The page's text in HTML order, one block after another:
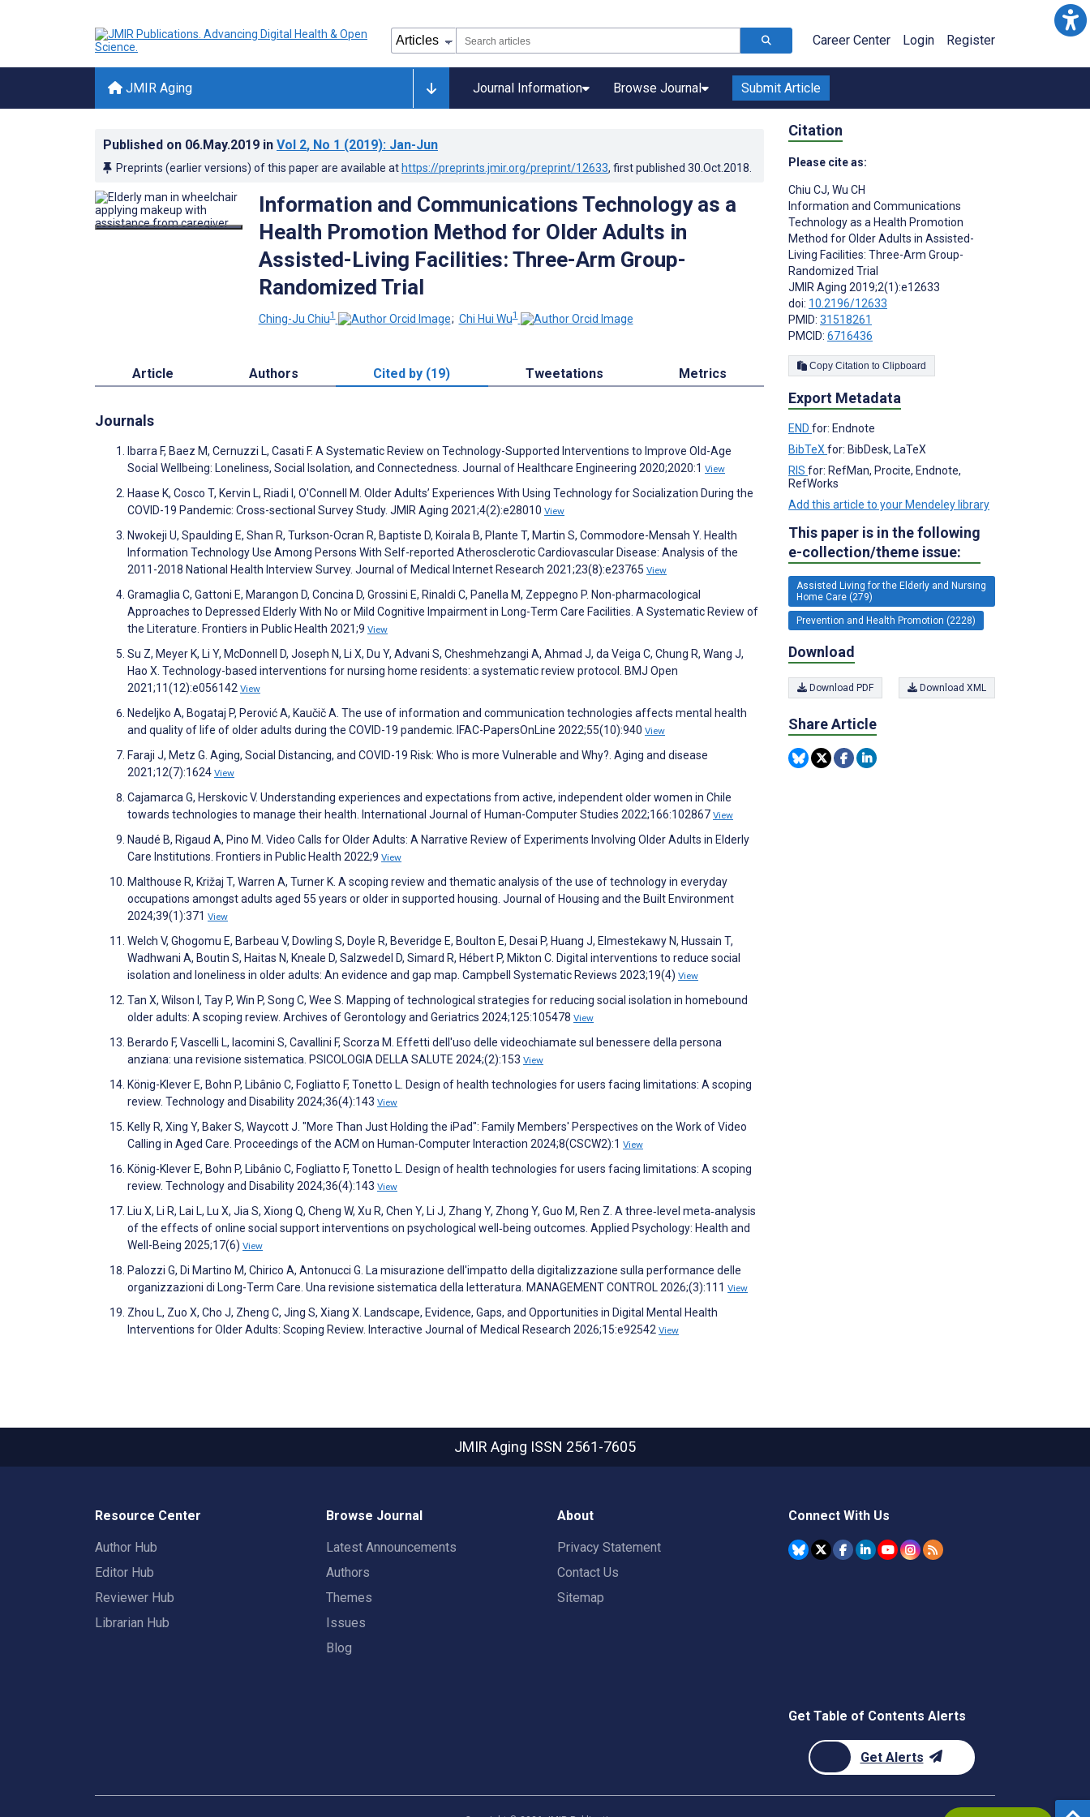
Career Center Login Register
JMIR Aging Journal Information Browse Journal Submit Article
Published on 06.May.2019 in Vol 2, No 1 (2019): Jan-Jun
Preprints (earlier versions) of this paper are available at https://preprints.jmir.org/preprint/12633, first published 30.Oct.2018
Information and Communications Technology as a
Health Promotion Method for Older Adults in
Assisted-Living Facilities: Three-Arm Group-
Randomized Trial
Ching-Ju Chiu1 ; Chi Hui Wu1
Article Authors Cited by (19) Tweetations Metrics
Journals
Ibarra F, Baez M, Cernuzzi L, Casati F. A Systematic Review on Technology-Supported Interventions to Improve Old-Age
Social Wellbeing: Loneliness, Social Isolation, and Connectedness. Journal of Healthcare Engineering 2020;2020:1 View
Haase K, Cosco T, Kervin L, Riadi I, O'Connell M. Older Adults’ Experiences With Using Technology for Socialization During the
COVID-19 Pandemic: Cross-sectional Survey Study. JMIR Aging 2021;4(2):e28010 View
Nwokeji U, Spaulding E, Shan R, Turkson-Ocran R, Baptiste D, Koirala B, Plante T, Martin S, Commodore-Mensah Y. Health
Information Technology Use Among Persons With Self-reported Atherosclerotic Cardiovascular Disease: Analysis of the
2011-2018 National Health Interview Survey. Journal of Medical Internet Research 2021;23(8):e23765 View
Gramaglia C, Gattoni E, Marangon D, Concina D, Grossini E, Rinaldi C, Panella M, Zeppegno P. Non-pharmacological
Approaches to Depressed Elderly With No or Mild Cognitive Impairment in Long-Term Care Facilities. A Systematic Review of
the Literature. Frontiers in Public Health 2021;9 View
Su Z, Meyer K, Li Y, McDonnell D, Joseph N, Li X, Du Y, Advani S, Cheshmehzangi A, Ahmad J, da Veiga C, Chung R, Wang J,
Hao X. Technology-based interventions for nursing home residents: a systematic review protocol. BMJ Open
2021;11(12):e056142 View
Nedeljko A, Bogataj P, Perović A, Kaučič A. The use of information and communication technologies affects mental health
and quality of life of older adults during the COVID-19 pandemic. IFAC-PapersOnLine 2022;55(10):940 View
Faraji J, Metz G. Aging, Social Distancing, and COVID-19 Risk: Who is more Vulnerable and Why?. Aging and disease
2021;12(7):1624 View
Cajamarca G, Herskovic V. Understanding experiences and expectations from active, independent older women in Chile
towards technologies to manage their health. International Journal of Human-Computer Studies 2022;166:102867 View
Naudé B, Rigaud A, Pino M. Video Calls for Older Adults: A Narrative Review of Experiments Involving Older Adults in Elderly
Care Institutions. Frontiers in Public Health 2022;9 View
Malthouse R, Križaj T, Warren A, Turner K. A scoping review and thematic analysis of the use of technology in everyday
occupations amongst adults aged 55 years or older in supported housing. Journal of Housing and the Built Environment
2024;39(1):371 View
Welch V, Ghogomu E, Barbeau V, Dowling S, Doyle R, Beveridge E, Boulton E, Desai P, Huang J, Elmestekawy N, Hussain T,
Wadhwani A, Boutin S, Haitas N, Kneale D, Salzwedel D, Simard R, Hébert P, Mikton C. Digital interventions to reduce social
isolation and loneliness in older adults: An evidence and gap map. Campbell Systematic Reviews 2023;19(4) View
Tan X, Wilson I, Tay P, Win P, Song C, Wee S. Mapping of technological strategies for reducing social isolation in homebound
older adults: A scoping review. Archives of Gerontology and Geriatrics 2024;125:105478 View
Berardo F, Vascelli L, Iacomini S, Cavallini F, Scorza M. Effetti dell'uso delle videochiamate sul benessere della persona
anziana: una revisione sistematica. PSICOLOGIA DELLA SALUTE 2024;(2):153 View
König-Klever E, Bohn P, Libânio C, Fogliatto F, Tonetto L. Design of health technologies for users facing limitations: A scoping
review. Technology and Disability 2024;36(4):143 View
Kelly R, Xing Y, Baker S, Waycott J. "More Than Just Holding the iPad": Family Members' Perspectives on the Work of Video
Calling in Aged Care. Proceedings of the ACM on Human-Computer Interaction 2024;8(CSCW2):1 View
König-Klever E, Bohn P, Libânio C, Fogliatto F, Tonetto L. Design of health technologies for users facing limitations: A scoping
review. Technology and Disability 2024;36(4):143 View
Liu X, Li R, Lai L, Lu X, Jia S, Xiong Q, Cheng W, Xu R, Chen Y, Li J, Zhang Y, Zhong Y, Guo M, Ren Z. A three‐level meta‐analysis
of the effects of online social support interventions on psychological well‐being outcomes. Applied Psychology: Health and
Well-Being 2025;17(6) View
Palozzi G, Di Martino M, Chirico A, Antonucci G. La misurazione dell'impatto della digitalizzazione sulla performance delle
organizzazioni di Long-Term Care. Una revisione sistematica della letteratura. MANAGEMENT CONTROL 2026;(3):111 View
Zhou L, Zuo X, Cho J, Zheng C, Jing S, Xiang X. Landscape, Evidence, Gaps, and Opportunities in Digital Mental Health
Interventions for Older Adults: Scoping Review. Interactive Journal of Medical Research 2026;15:e92542 View
Citation
Please cite as:
Chiu CJ, Wu CH
Information and Communications
Technology as a Health Promotion
Method for Older Adults in Assisted-
Living Facilities: Three-Arm Group-
Randomized Trial
JMIR Aging 2019;2(1):e12633
doi: 10.2196/12633
PMID: 31518261
PMCID: 6716436
Copy Citation to Clipboard
Export Metadata
END for: Endnote
BibTeX for: BibDesk, LaTeX
RIS for: RefMan, Procite, Endnote,
RefWorks
Add this article to your Mendeley library
This paper is in the following
e-collection/theme issue:
Assisted Living for the Elderly and Nursing
Home Care (279)
Prevention and Health Promotion (2228)
Download
Download PDF Download XML
Share Article
JMIR Aging ISSN 2561-7605
Resource Center
Author Hub
Editor Hub
Reviewer Hub
Librarian Hub
Browse Journal
Latest Announcements
Authors
Themes
Issues
Blog
About
Privacy Statement
Contact Us
Sitemap
Connect With Us
Get Table of Contents Alerts
Get Alerts